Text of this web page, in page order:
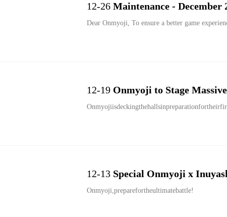
12-26 Maintenance - December
Dear Onmyoji, To ensure a better game
12-19 Onmyoji to Stage
12-13 Special Onmyoji x
Onmyoji,preparefortheultimatebattle!